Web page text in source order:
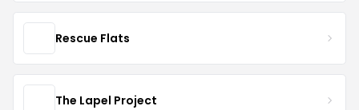
Rescue Flats
The Lapel Project